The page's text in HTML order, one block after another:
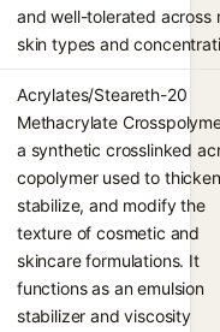
and well-tolerated across
skin types and
Acrylates/Steareth-20
Methacrylate
a synthetic crosslinked
copolymer used to
stabilize, and modify the
texture of cosmetic and
skincare formulations. It
functions as an emulsion
stabilizer and viscosity